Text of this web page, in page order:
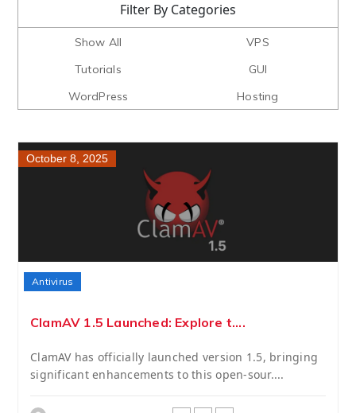
Filter By Categories
Show All
VPS
Tutorials
GUI
WordPress
Hosting
October 8, 2025
Antivirus
ClamAV 1.5 Launched: Explore t....
ClamAV has officially launched version 1.5, bringing
significant enhancements to this open-sour....